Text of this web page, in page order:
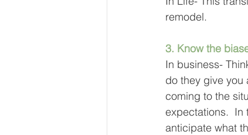
remodel.
3. Know the
In business-
do they give you
coming to the
expectations.  In
anticipate what